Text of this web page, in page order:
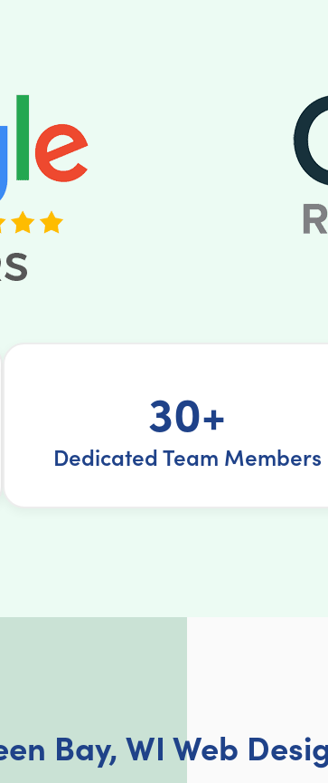
30+
Dedicated Team Members
Bay, WI Web